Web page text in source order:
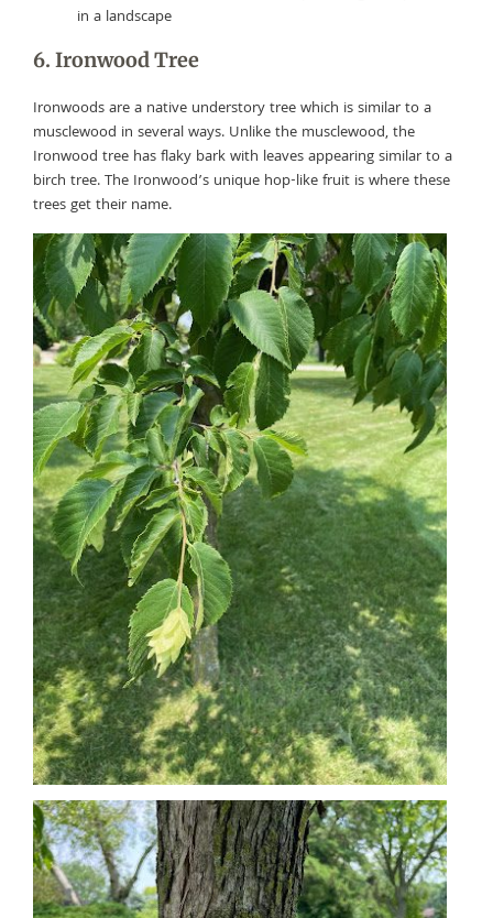
in a landscape
6. Ironwood Tree
Ironwoods are a native understory tree which is similar to a
musclewood in several ways. Unlike the musclewood, the
Ironwood tree has flaky bark with leaves appearing similar to a
birch tree. The Ironwood’s unique hop-like fruit is where these
trees get their name.